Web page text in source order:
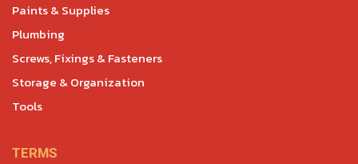
Paints & Supplies
Plumbing
Screws, Fixings & Fasteners
Storage & Organization
Tools
TERMS